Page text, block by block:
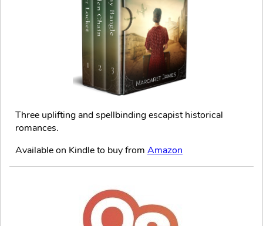
Three uplifting and spellbinding escapist historical
romances.
Available on Kindle to buy from Amazon